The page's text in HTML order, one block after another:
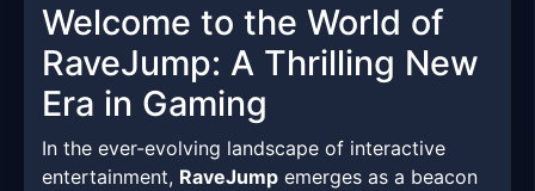
Welcome to the World of
RaveJump: A Thrilling New
Era in Gaming
In the ever-evolving landscape of interactive
entertainment, RaveJump emerges as a beacon